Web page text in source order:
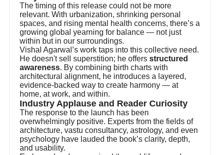
The timing of this release could not be more
relevant. With urbanization, shrinking personal
spaces, and rising mental health concerns, there’s a
growing global yearning for balance — not just
within but in our surroundings.
Vishal Agarwal’s work taps into this collective need.
He doesn't sell superstition; he offersstructured
awareness. By combining birth charts with
architectural alignment, he introduces a layered,
evidence-backed way to create harmony — at
home, at work, and within.
Industry Applause and Reader Curiosity
The response to the launch has been
overwhelmingly positive. Experts from the fields of
architecture, vastu consultancy, astrology, and even
psychology have lauded the book’s clarity, depth,
and usability.